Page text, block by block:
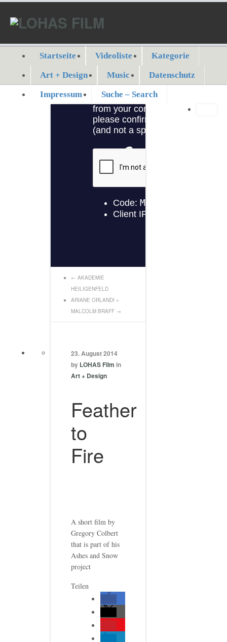
Startseite Videoliste
Kategorie
Art + Design
Music
Datenschutz
Impressum
Suche – Search
← AKADEMIE
HEILIGENFELD
ARIANE ORLANDI +
MALCOLM BRAFF →
23. August 2014
by LOHAS Film in
Art + Design
Feather
to
Fire
A short film by
Gregory Colbert
that is part of his
Ashes and Snow
project
Teilen